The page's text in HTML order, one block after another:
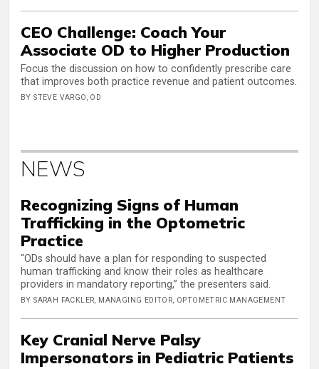
CEO Challenge: Coach Your
Associate OD to Higher Production
Focus the discussion on how to confidently prescribe care
that improves both practice revenue and patient outcomes.
BY STEVE VARGO, OD
NEWS
Recognizing Signs of Human
Trafficking in the Optometric
Practice
“ODs should have a plan for responding to suspected
human trafficking and know their roles as healthcare
providers in mandatory reporting,” the presenters said.
BY SARAH FACKLER, MANAGING EDITOR, OPTOMETRIC MANAGEMENT
Key Cranial Nerve Palsy
Impersonators in Pediatric Patients